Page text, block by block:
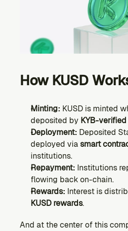
How KUSD
Minting: KUSD is minted
deposited by KYB-verified
Deployment: Deposited
deployed via smart
institutions.
Repayment: Institutions
flowing back on-chain.
Rewards:
KUSD rewards.
And at the center of this